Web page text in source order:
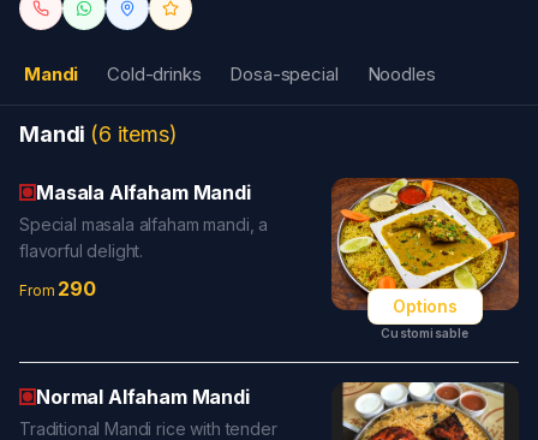
Mandi Cold-drinks Dosa-special Noodles
Mandi (6 items)
Masala Alfaham Mandi
Special masala alfaham mandi, a
flavorful delight.
From 290
Options
Customisable
Normal Alfaham Mandi
Traditional Mandi rice with tender